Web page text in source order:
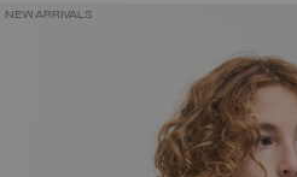
NEW ARRIVALS